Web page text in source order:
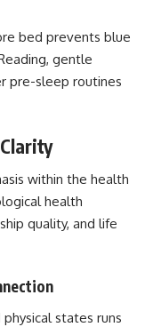
bed prevents blue
gentle
pre-sleep routines
within the health
health
quality, and life
states runs